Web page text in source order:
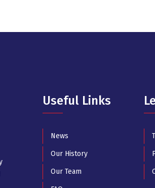
Useful Links
News
Our History
Our Team